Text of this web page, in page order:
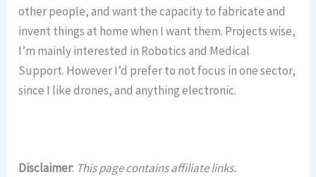
other people, and want the capacity to fabricate and
invent things at home when I want them. Projects wise,
I’m mainly interested in Robotics and Medical
Support. However I’d prefer to not focus in one sector,
since I like drones, and anything electronic.
Disclaimer: This page contains affiliate links.